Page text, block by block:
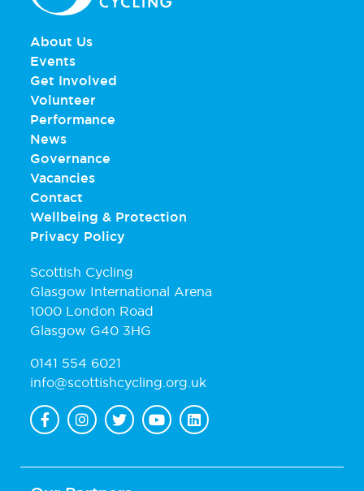
About Us
Events
Get Involved
Volunteer
Performance
News
Governance
Vacancies
Contact
Wellbeing & Protection
Privacy Policy
Scottish Cycling
Glasgow International Arena
1000 London Road
Glasgow G40 3HG
0141 554 6021
info@scottishcycling.org.uk